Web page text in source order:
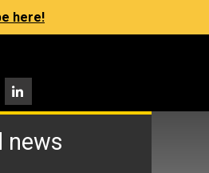
here!
news